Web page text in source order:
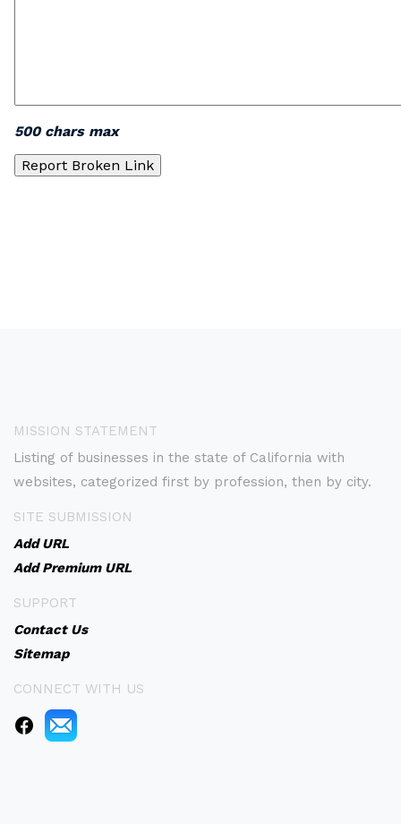
500 chars max
MISSION STATEMENT
Listing of businesses in the state of California with
websites, categorized first by profession, then by city.
SITE SUBMISSION
Add URL
Add Premium URL
SUPPORT
Contact Us
Sitemap
CONNECT WITH US